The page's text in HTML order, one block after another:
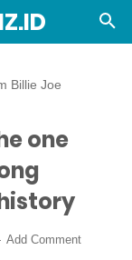
Billie Joe
one
Add Comment